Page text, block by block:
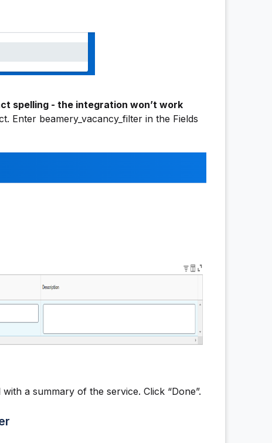
spelling - the integration won’t work
Enter beamery_vacancy_filter in the Fields
a summary of the service. Click “Done”.